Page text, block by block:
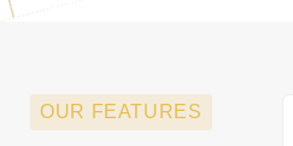
OUR FEATURES